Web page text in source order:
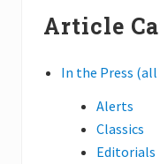
Article
In the Press
Alerts
Classics
Editorials